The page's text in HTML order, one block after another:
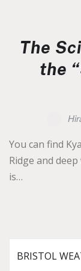
The
the
You can find
Ridge and
is…
BRISTOL